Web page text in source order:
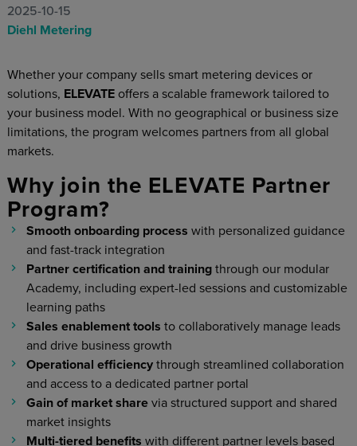
2025-10-15
Diehl Metering
Whether your company sells smart metering devices or
solutions, ELEVATE offers a scalable framework tailored to
your business model. With no geographical or business size
limitations, the program welcomes partners from all global
markets.
Why join the ELEVATE Partner
Program?
Smooth onboarding process with personalized guidance
and fast-track integration
Partner certification and trainingthrough our modular
Academy, including expert-led sessions and customizable
learning paths
Sales enablement tools to collaboratively manage leads
and drive business growth
Operational efficiencythrough streamlined collaboration
and access to a dedicated partner portal
Gain of market share via structured support and shared
market insights
Multi-tiered benefits with different partner levels based